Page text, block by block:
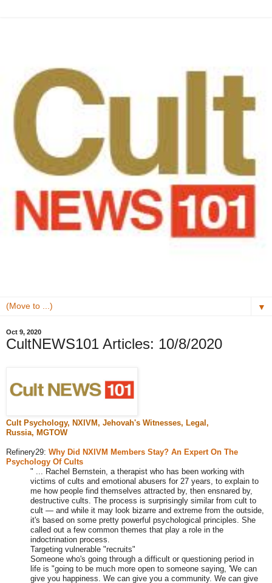
▼
Oct 9, 2020
CultNEWS101 Articles: 10/8/2020
Cult Psychology, NXIVM, Jehovah's Witnesses, Legal,
Russia, MGTOW
Refinery29: Why Did NXIVM Members Stay? An Expert On The
Psychology Of Cults
" ... Rachel Bernstein, a therapist who has been working with
victims of cults and emotional abusers for 27 years, to explain to
me how people find themselves attracted by, then ensnared by,
destructive cults. The process is surprisingly similar from cult to
cult — and while it may look bizarre and extreme from the outside,
it's based on some pretty powerful psychological principles. She
called out a few common themes that play a role in the
indoctrination process.
Targeting vulnerable "recruits"
Someone who's going through a difficult or questioning period in
life is "going to be much more open to someone saying, 'We can
give you happiness. We can give you a community. We can give